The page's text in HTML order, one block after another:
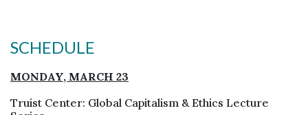
SCHEDULE
MONDAY, MARCH 23
Truist Center: Global Capitalism & Ethics Lecture